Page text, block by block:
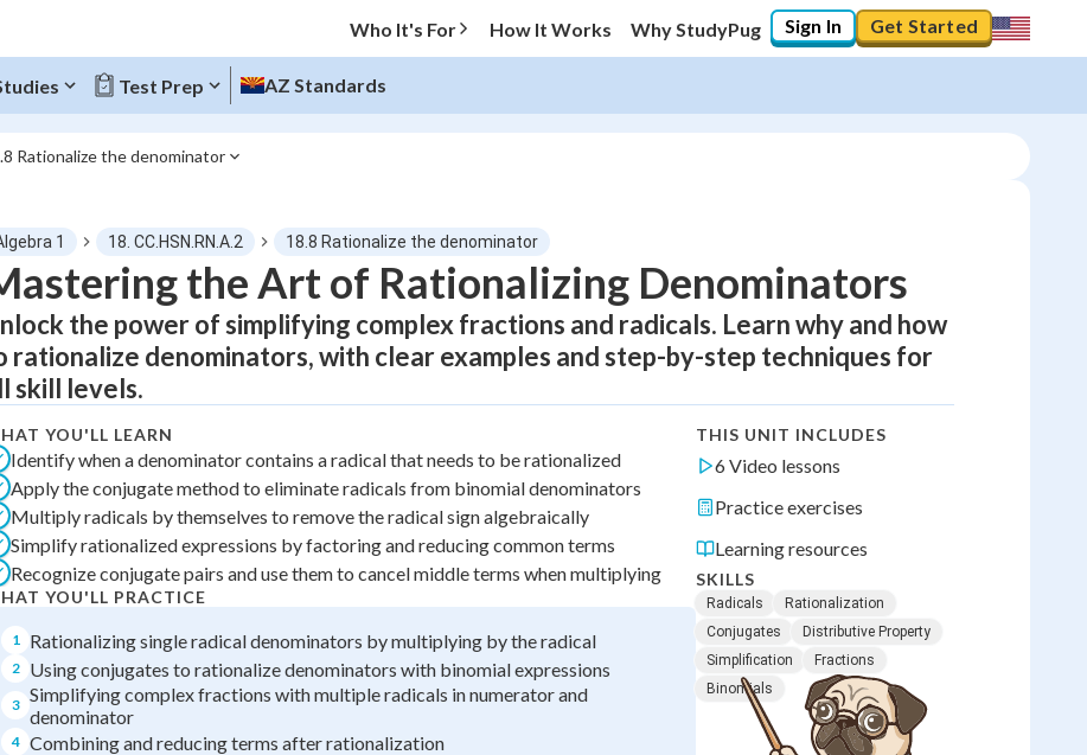
Who It's For How It Works Why StudyPug Sign In Get Started
Test Prep AZ Standards
Rationalize the denominator
Progress
0%
Watched
Not viewed
No attempts
Points
+ 0
1 18. CC.HSN.RN.A.2 18.8 Rationalize the denominator
the Art of Rationalizing Denominators
the power of simplifying complex fractions and radicals. Learn why and how
rationalize denominators, with clear examples and step-by-step techniques for
skill levels.
YOU'LL LEARN
Identify when a denominator contains a radical that needs to be rationalized
Apply the conjugate method to eliminate radicals from binomial denominators
Multiply radicals by themselves to remove the radical sign algebraically
Simplify rationalized expressions by factoring and reducing common terms
Recognize conjugate pairs and use them to cancel middle terms when multiplying
YOU'LL PRACTICE
1 Rationalizing single radical denominators by multiplying by the radical
2 Using conjugates to rationalize denominators with binomial expressions
3 Simplifying complex fractions with multiple radicals in numerator and
denominator
4 Combining and reducing terms after rationalization
THIS UNIT INCLUDES
6 Video lessons
Practice exercises
Learning resources
SKILLS
Radicals
Rationalization
Conjugates
Distributive Property
Simplification
Fractions
Binomials